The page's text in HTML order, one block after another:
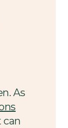
As
can